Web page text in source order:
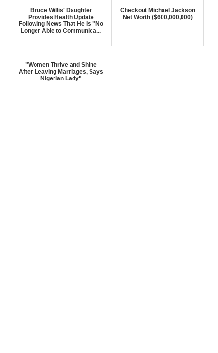
Bruce Willis' Daughter
Provides Health Update
Following News That He Is "No
Longer Able to Communica...
Checkout Michael Jackson
Net Worth ($600,000,000)
"Women Thrive and Shine
After Leaving Marriages, Says
Nigerian Lady"